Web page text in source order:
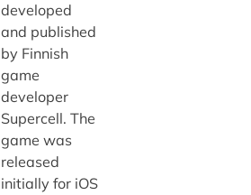
developed
and published
by Finnish
game
developer
Supercell. The
game was
released
initially for iOS